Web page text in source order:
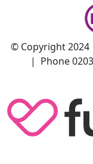
© Copyright 2024
| Phone